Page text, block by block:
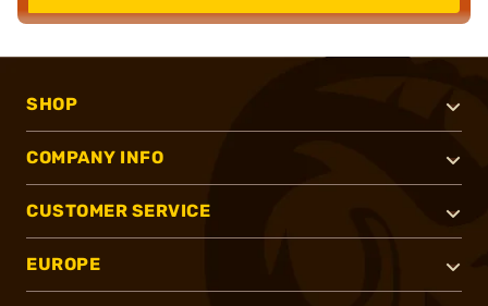
SHOP
COMPANY INFO
CUSTOMER SERVICE
EUROPE